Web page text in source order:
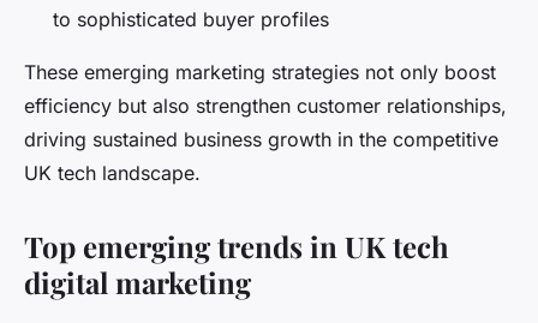
to sophisticated buyer profiles
These emerging marketing strategies not only boost
efficiency but also strengthen customer relationships,
driving sustained business growth in the competitive
UK tech landscape.
Top emerging trends in UK tech
digital marketing